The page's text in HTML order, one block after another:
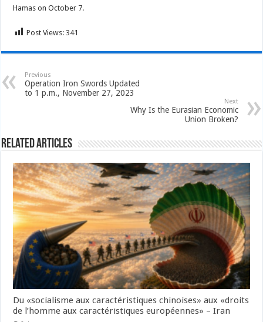
Hamas on October 7.
Post Views: 341
Previous
Operation Iron Swords Updated
to 1 p.m., November 27, 2023
Next
Why Is the Eurasian Economic
Union Broken?
Related Articles
Du «socialisme aux caractéristiques chinoises» aux «droits
de l’homme aux caractéristiques européennes» – Iran